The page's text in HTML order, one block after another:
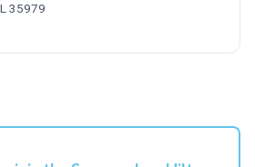
35979